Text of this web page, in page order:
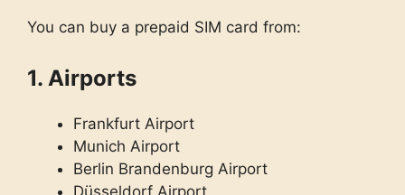
You can buy a prepaid SIM card from:
1. Airports
Frankfurt Airport
Munich Airport
Berlin Brandenburg Airport
Düsseldorf Airport